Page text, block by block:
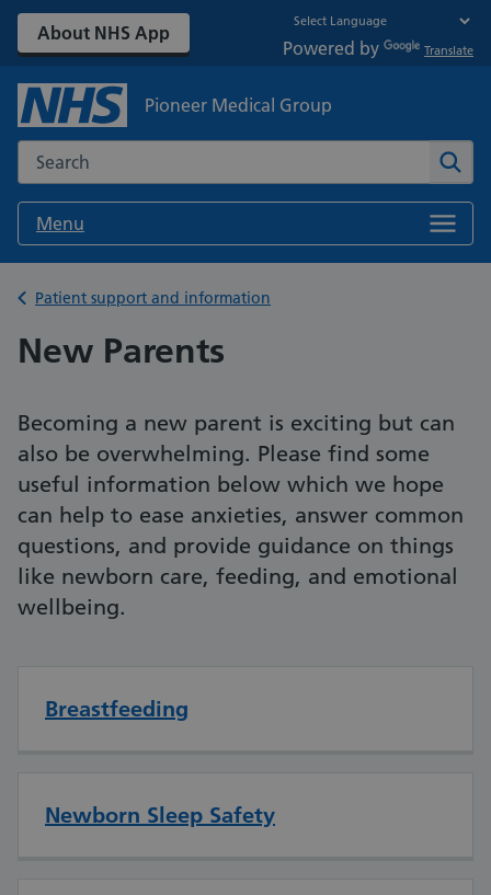
About NHS App
Powered by Translate
Pioneer Medical Group
Search the NHS website
Menu
Back to
Patient support and information
New Parents
Becoming a new parent is exciting but can
also be overwhelming. Please find some
useful information below which we hope
can help to ease anxieties, answer common
questions, and provide guidance on things
like newborn care, feeding, and emotional
wellbeing.
Breastfeeding
Newborn Sleep Safety